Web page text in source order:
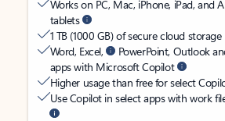
Works on PC, Mac, iPhone, iPad, and
tablets
1 TB (1000 GB) of secure cloud storage
Word, Excel,
PowerPoint, Outlook
apps with Microsoft Copilot
Higher usage than free for select
Use Copilot in select apps with work